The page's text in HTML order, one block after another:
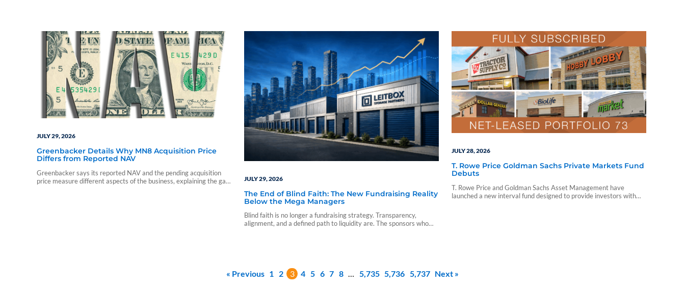
JULY 29, 2026
Greenbacker Details Why MN8 Acquisition Price
Differs from Reported NAV
Greenbacker says its reported NAV and the pending acquisition
price measure different aspects of the business, explaining the gap
JULY 29, 2026
The End of Blind Faith: The New Fundraising Reality
Below the Mega Managers
Blind faith is no longer a fundraising strategy. Transparency,
alignment, and a defined path to liquidity are. The sponsors who
JULY 28, 2026
T. Rowe Price Goldman Sachs Private Markets Fund
Debuts
T. Rowe Price and Goldman Sachs Asset Management have
launched a new interval fund designed to provide investors with
« Previous 1 2 3 4 5 6 7 8 5,735 5,736 5,737 Next »